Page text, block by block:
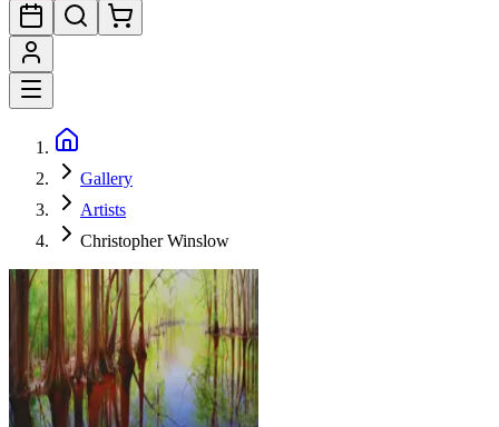
Gallery
Artists
Christopher Winslow